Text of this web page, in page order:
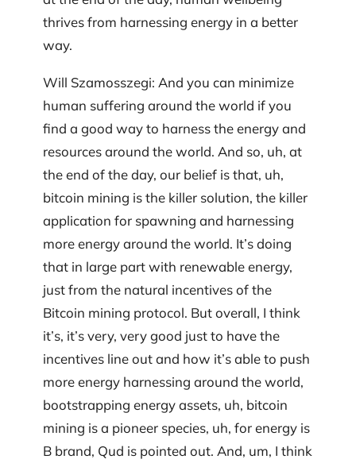
thrives from harnessing energy in a better
way.
Will Szamosszegi: And you can minimize
human suffering around the world if you
find a good way to harness the energy and
resources around the world. And so, uh, at
the end of the day, our belief is that, uh,
bitcoin mining is the killer solution, the killer
application for spawning and harnessing
more energy around the world. It’s doing
that in large part with renewable energy,
just from the natural incentives of the
Bitcoin mining protocol. But overall, I think
it’s, it’s very, very good just to have the
incentives line out and how it’s able to push
more energy harnessing around the world,
bootstrapping energy assets, uh, bitcoin
mining is a pioneer species, uh, for energy is
B brand, Qud is pointed out. And, um, I think